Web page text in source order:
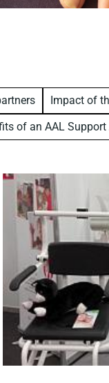
Impact of
of an AAL Support